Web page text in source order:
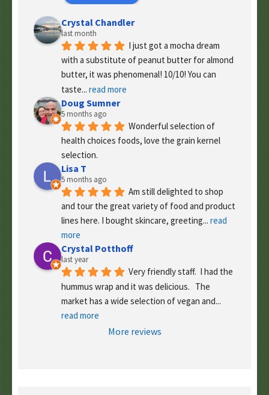
Crystal Chandler
last month
I just got a mocha dream
with a substitute of peanut butter for almond
butter, it was phenomenal! 10/10! You can
taste... read more
Doug Sumner
5 months ago
Wonderful selection of
health choices foods, love the grain kernel
selection.
Lisa T
5 months ago
Am still delighted to shop
and tour the great variety of food and product
lines here. I bought skincare, greeting... read
more
Crystal Potthoff
last year
Very friendly staff.  I had the
hummus wrap and it was delicious.   The
market has a wide selection of vegan and
read more
More reviews